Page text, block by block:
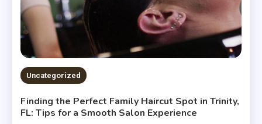
Uncategorized
Finding the Perfect Family Haircut Spot in Trinity,
FL: Tips for a Smooth Salon Experience